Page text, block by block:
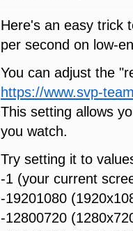
Here's an easy trick
per second on low-
You can adjust the
https://www.svp-
This setting allows
you watch.
Try setting it to
-1 (your current
-19201080
-12800720